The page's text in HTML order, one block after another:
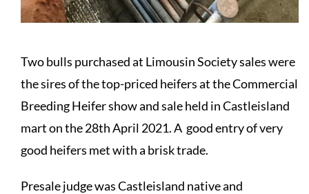
Two bulls purchased at Limousin Society sales were
the sires of the top-priced heifers at the Commercial
Breeding Heifer show and sale held in Castleisland
mart on the 28th April 2021. A good entry of very
good heifers met with a brisk trade.
Presale judge was Castleisland native and